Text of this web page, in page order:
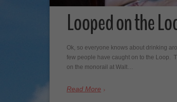
Looped on the
Ok, so everyone knows about drinking
few people have caught on to the Loop.
on the monorail at Walt…
Read More